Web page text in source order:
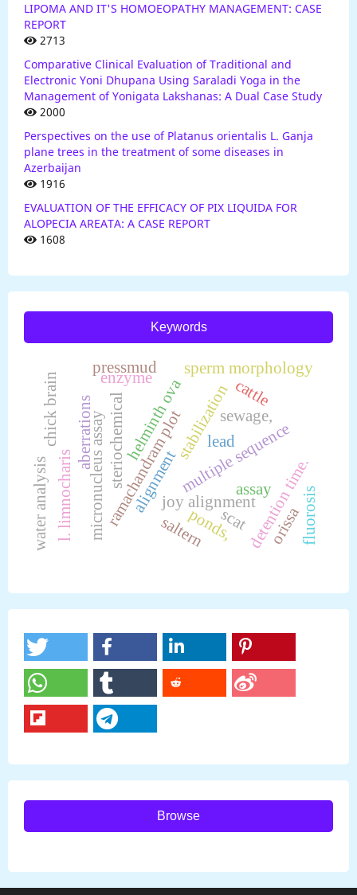
LIPOMA AND IT'S HOMOEOPATHY MANAGEMENT: CASE
REPORT
2713
Comparative Clinical Evaluation of Traditional and
Electronic Yoni Dhupana Using Saraladi Yoga in the
Management of Yonigata Lakshanas: A Dual Case Study
2000
Perspectives on the use of Platanus orientalis L. Ganja
plane trees in the treatment of some diseases in
Azerbaijan
1916
EVALUATION OF THE EFFICACY OF PIX LIQUIDA FOR
ALOPECIA AREATA: A CASE REPORT
1608
Keywords
multiple sequence
alignment
ramachandram plotjoy alignment
steriochemical sewage,
detention time.
helminth ova
ponds,
stabilization
assay
sperm morphology
micronucleus assay
aberrations
l. limnocharis
lead
enzyme
chick brain
water analysis saltern orissa
cattle
fluorosis
pressmud
scat
Browse